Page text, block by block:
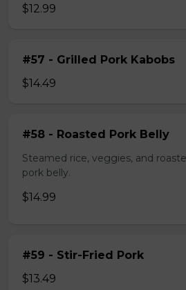
$12.99
#57 - Grilled Pork Kabobs
$14.49
#58 - Roasted Pork Belly
Steamed rice, veggies, and
pork belly.
$14.99
#59 - Stir-Fried Pork
$13.49